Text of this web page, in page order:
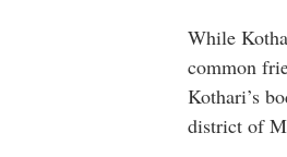
While
common
Kothari’s
district of